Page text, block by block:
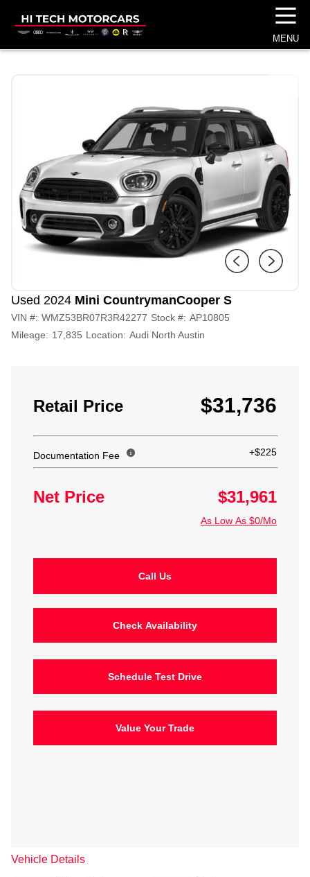
☰
MENU
Used 2024 Mini CountrymanCooper S
VIN #: WMZ53BR07R3R42277 Stock #: AP10805
Mileage: 17,835 Location: Audi North Austin
Retail Price $31,736
Documentation Fee +$225
Net Price $31,961
As Low As $0/Mo
Call Us
Check Availability
Schedule Test Drive
Value Your Trade
Vehicle Details